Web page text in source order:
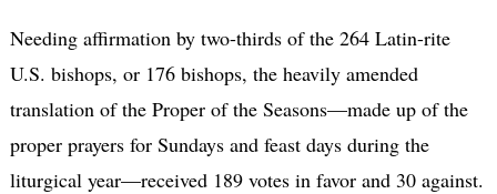
Needing affirmation by two-thirds of the 264 Latin-rite
U.S. bishops, or 176 bishops, the heavily amended
translation of the Proper of the Seasons—made up of the
proper prayers for Sundays and feast days during the
liturgical year—received 189 votes in favor and 30 against.